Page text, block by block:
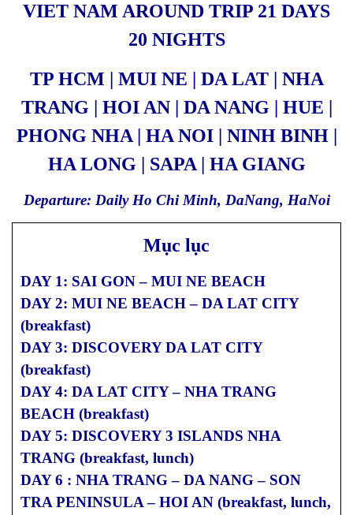
VIET NAM AROUND TRIP 21 DAYS
20 NIGHTS
TP HCM | MUI NE | DA LAT | NHA
TRANG | HOI AN | DA NANG | HUE |
PHONG NHA | HA NOI | NINH BINH |
HA LONG | SAPA | HA GIANG
Departure: Daily Ho Chi Minh, DaNang, HaNoi
Mục lục
DAY 1: SAI GON – MUI NE BEACH
DAY 2: MUI NE BEACH – DA LAT CITY
(breakfast)
DAY 3: DISCOVERY DA LAT CITY
(breakfast)
DAY 4: DA LAT CITY – NHA TRANG
BEACH (breakfast)
DAY 5: DISCOVERY 3 ISLANDS NHA
TRANG (breakfast, lunch)
DAY 6 : NHA TRANG – DA NANG – SON
TRA PENINSULA – HOI AN (breakfast, lunch,